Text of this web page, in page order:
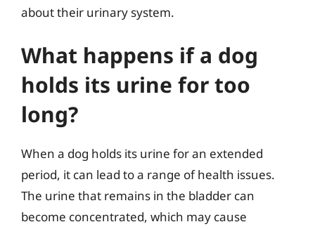
about their urinary system.
What happens if a dog
holds its urine for too
long?
When a dog holds its urine for an extended
period, it can lead to a range of health issues.
The urine that remains in the bladder can
become concentrated, which may cause